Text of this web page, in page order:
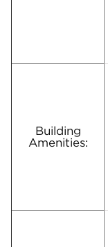
Building
Amenities: